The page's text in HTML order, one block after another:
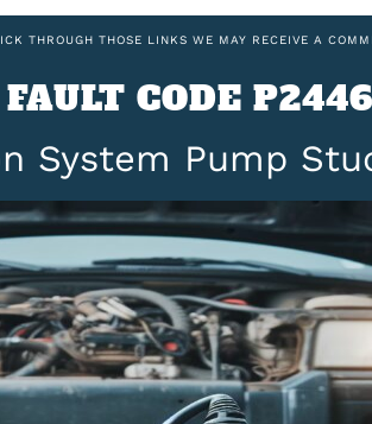
THROUGH THOSE LINKS WE MAY RECEIVE A
CODE P2446
System Pump